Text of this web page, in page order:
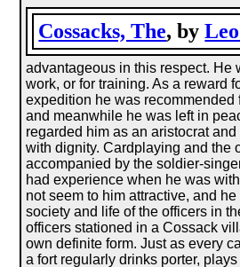
Cossacks, The, by
advantageous in this respect. He
work, or for training. As a reward
expedition he was recommended
and meanwhile he was left in
regarded him as an aristocrat
with dignity. Cardplaying and the
accompanied by the soldier-
had experience when he was
not seem to him attractive, and
society and life of the officers in
officers stationed in a Cossack
own definite form. Just as every
a fort regularly drinks porter,